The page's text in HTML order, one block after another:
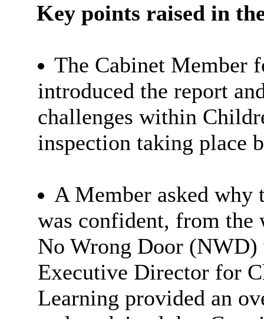
Key points raised in
The Cabinet Member
introduced the report
challenges within
inspection taking place
A Member asked why
was confident, from the
No Wrong Door (NWD)
Executive Director for
Learning provided an